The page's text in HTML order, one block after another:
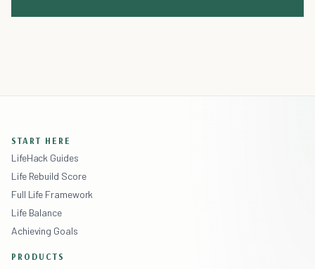
START HERE
LifeHack Guides
Life Rebuild Score
Full Life Framework
Life Balance
Achieving Goals
PRODUCTS